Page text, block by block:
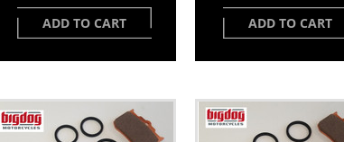
ADD TO CART ADD TO CART